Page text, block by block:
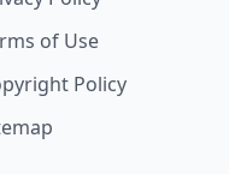
of Use
Policy